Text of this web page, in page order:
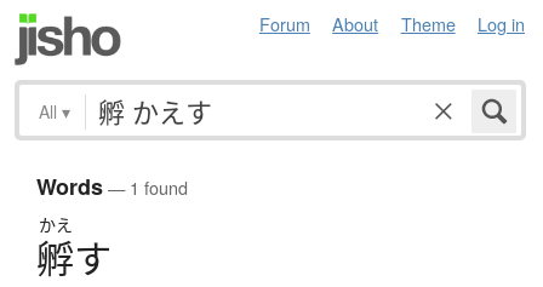
Forum About Theme Log in
All ▾
Words— 1 found
かえ
孵す